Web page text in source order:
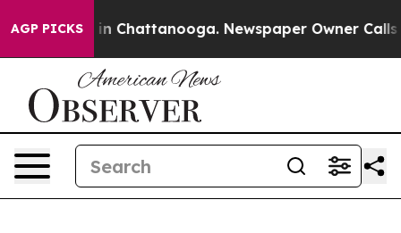
AGP PICKS
Chaos in Chattanooga. Newspaper Owner Calls